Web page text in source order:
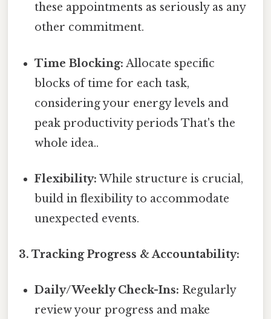
these appointments as seriously as any
other commitment.
Time Blocking: Allocate specific
blocks of time for each task,
considering your energy levels and
peak productivity periods That's the
whole idea..
Flexibility: While structure is crucial,
build in flexibility to accommodate
unexpected events.
3. Tracking Progress & Accountability:
Daily/Weekly Check-Ins: Regularly
review your progress and make